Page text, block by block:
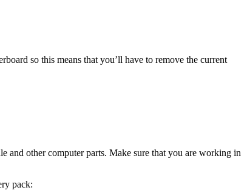
so this means that you’ll have to remove the current
and other computer parts. Make sure that you are working in
pack: